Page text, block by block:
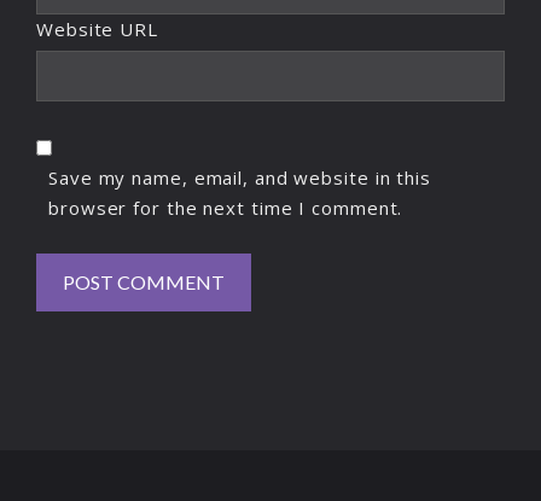
Website URL
Save my name, email, and website in this
browser for the next time I comment.